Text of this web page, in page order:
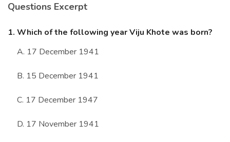
Register
© Copyright 2026. All Rights Reserved.
Questions Excerpt
1. Which of the following year Viju Khote was born?
A. 17 December 1941
B. 15 December 1941
C. 17 December 1947
D. 17 November 1941